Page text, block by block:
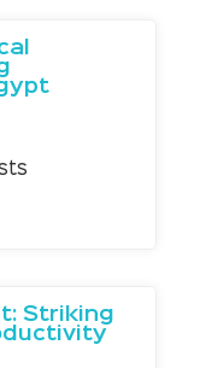
Striking